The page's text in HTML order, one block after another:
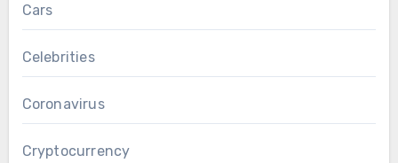
Cars
Celebrities
Coronavirus
Cryptocurrency